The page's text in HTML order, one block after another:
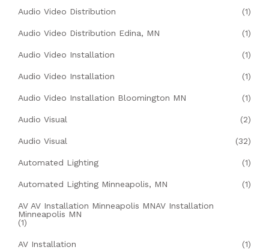
Audio Video Distribution (1)
Audio Video Distribution Edina, MN (1)
Audio Video Installation (1)
Audio Video Installation (1)
Audio Video Installation Bloomington MN (1)
Audio Visual (2)
Audio Visual (32)
Automated Lighting (1)
Automated Lighting Minneapolis, MN (1)
AV AV Installation Minneapolis MNAV Installation
Minneapolis MN
(1)
AV Installation (1)